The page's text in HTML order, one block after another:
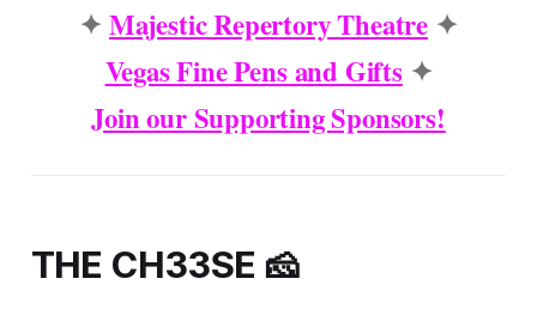
✦Majestic Repertory Theatre ✦
Vegas Fine Pens and Gifts✦
Join our Supporting Sponsors!
THE CH33SE 🧀